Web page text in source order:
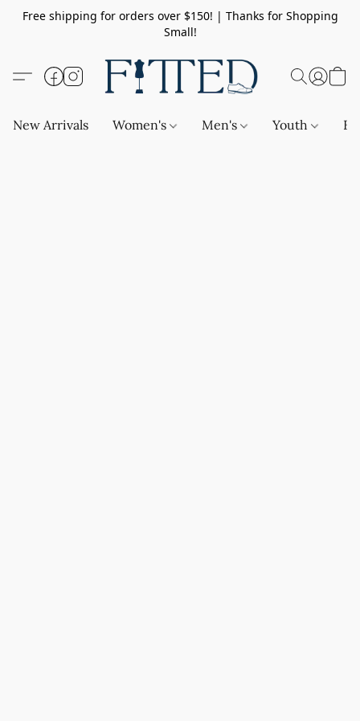
Free shipping for orders over $150! | Thanks for Shopping
Small!
New Arrivals Women's Men's Youth